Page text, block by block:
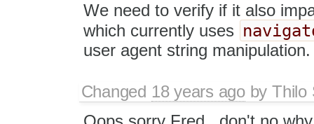
We need to verify if it also
which currently uses
user agent string manipulation.
Changed 18 years agobyThilo